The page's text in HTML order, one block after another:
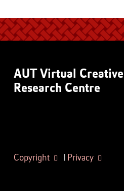
AUT Virtual
Research Centre
Copyright Privacy